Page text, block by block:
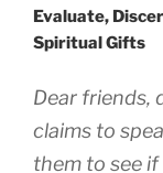
Evaluate,
Spiritual Gifts
Dear friends,
claims to
them to see